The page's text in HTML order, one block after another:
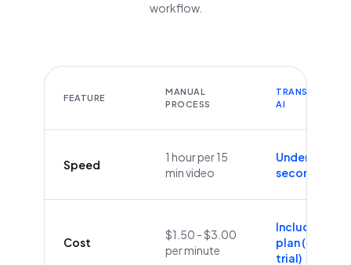
workflow.
FEATURE
MANUAL
PROCESS
TRANSCRIBEYT
AI
Speed
1 hour per 15
min video
Under 60
seconds
Cost
$1.50 - $3.00
per minute
Included in
plan (Free
trial)